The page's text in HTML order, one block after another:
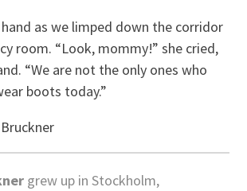
as we limped down the corridor
room. “Look, mommy!” she cried,
“We are not the only ones who
boots today.”
grew up in Stockholm,